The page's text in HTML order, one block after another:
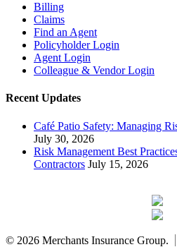
Billing
Claims
Find an Agent
Policyholder Login
Agent Login
Colleague & Vendor Login
Recent Updates
Café Patio Safety: Managing
July 30, 2026
Risk Management Best
Contractors July 15, 2026
© 2026 Merchants Insurance Group.